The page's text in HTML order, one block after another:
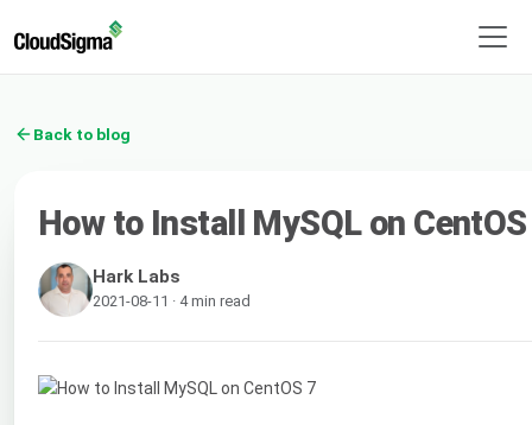
Back to blog
How to Install MySQL on
Hark Labs
2021-08-11 · 4 min read